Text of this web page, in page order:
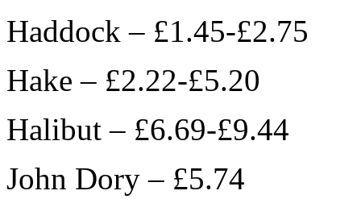
Haddock – £1.45-£2.75
Hake – £2.22-£5.20
Halibut – £6.69-£9.44
John Dory – £5.74